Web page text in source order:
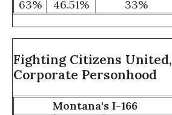
63%
46.51% 33%
Fighting Citizens United,
Corporate Personhood
Montana's I-166